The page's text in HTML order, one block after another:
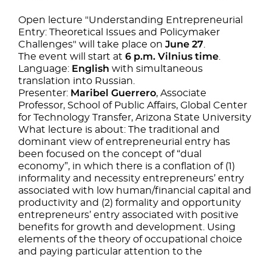
Open lecture "Understanding Entrepreneurial
Entry: Theoretical Issues and Policymaker
Challenges" will take place on June 27
The event will start at 6 p.m. Vilnius time
Language: English with simultaneous
translation into Russian.
Presenter: Maribel Guerrero, Associate
Professor, School of Public Affairs, Global Center
for Technology Transfer, Arizona State University
What lecture is about: The traditional and
dominant view of entrepreneurial entry has
been focused on the concept of “dual
economy”, in which there is a conflation of (1)
informality and necessity entrepreneurs’ entry
associated with low human/financial capital and
productivity and (2) formality and opportunity
entrepreneurs’ entry associated with positive
benefits for growth and development. Using
elements of the theory of occupational choice
and paying particular attention to the